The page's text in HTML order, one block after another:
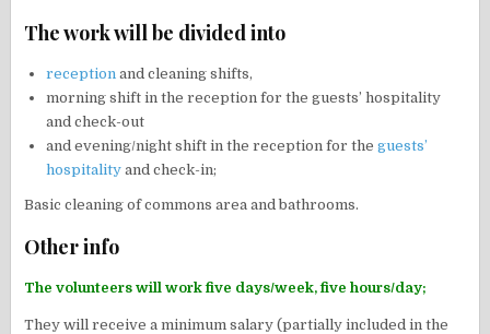
The work will be divided into
reception and cleaning shifts,
morning shift in the reception for the guests’ hospitality
and check-out
and evening/night shift in the reception for theguests’
hospitality and check-in;
Basic cleaning of commons area and bathrooms.
Other info
The volunteers will work five days/week, five hours/day;
They will receive a minimum salary (partially included in the